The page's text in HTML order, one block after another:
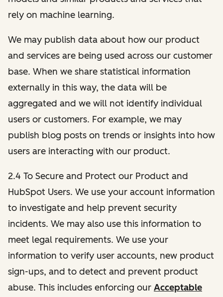
rely on machine learning.
We may publish data about how our product
and services are being used across our customer
base. When we share statistical information
externally in this way, the data will be
aggregated and we will not identify individual
users or customers. For example, we may
publish blog posts on trends or insights into how
users are interacting with our product.
2.4 To Secure and Protect our Product and
HubSpot Users. We use your account information
to investigate and help prevent security
incidents. We may also use this information to
meet legal requirements. We use your
information to verify user accounts, new product
sign-ups, and to detect and prevent product
abuse. This includes enforcing our Acceptable